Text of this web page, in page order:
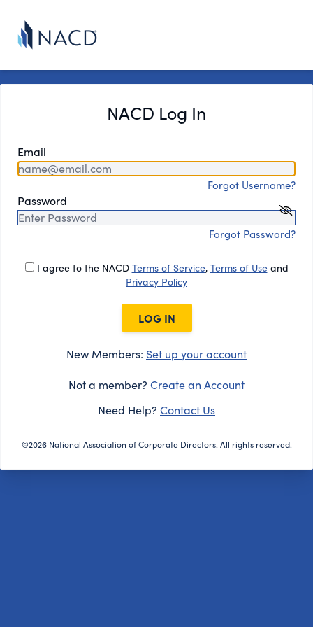
NACD Log In
Email
Forgot Username?
Password
Forgot Password?
I agree to the NACD Terms of Service, Terms of Useand
Privacy Policy
LOG IN
New Members: Set up your account
Not a member? Create an Account
Need Help? Contact Us
©2026 National Association of Corporate Directors. All rights reserved.